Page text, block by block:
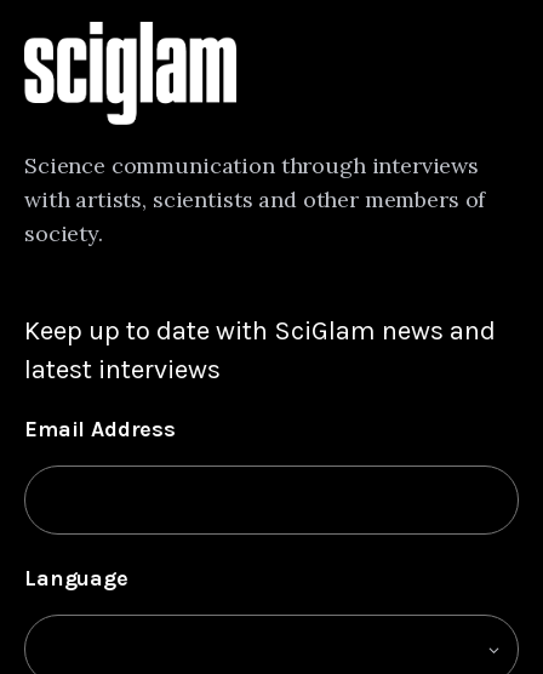
Science communication through interviews
with artists, scientists and other members of
society.
Keep up to date with SciGlam news and
latest interviews
Email Address
Language